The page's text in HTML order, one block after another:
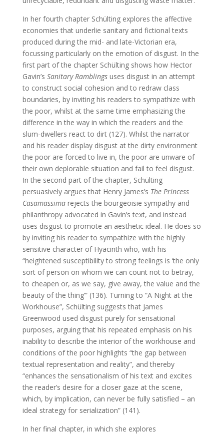
In her fourth chapter Schülting explores the affective
economies that underlie sanitary and fictional texts
produced during the mid- and late-Victorian era,
focussing particularly on the emotion of disgust. In the
first part of the chapter Schülting shows how Hector
Gavin’s Sanitary Ramblingsuses disgust in an attempt
to construct social cohesion and to redraw class
boundaries, by inviting his readers to sympathize with
the poor, whilst at the same time emphasizing the
difference in the way in which the readers and the
slum-dwellers react to dirt (127). Whilst the narrator
and his reader display disgust at the dirty environment
the poor are forced to live in, the poor are unware of
their own deplorable situation and fail to feel disgust.
In the second part of the chapter, Schülting
persuasively argues that Henry James’s The Princess
Casamassimarejects the bourgeoisie sympathy and
philanthropy advocated in Gavin’s text, and instead
uses disgust to promote an aesthetic ideal. He does so
by inviting his reader to sympathize with the highly
sensitive character of Hyacinth who, with his
“heightened susceptibility to strong feelings is ‘the only
sort of person on whom we can count not to betray,
to cheapen or, as we say, give away, the value and the
beauty of the thing’” (136). Turning to “A Night at the
Workhouse”, Schülting suggests that James
Greenwood used disgust purely for sensational
purposes, arguing that his repeated emphasis on his
inability to describe the interior of the workhouse and
conditions of the poor highlights “the gap between
textual representation and reality”, and thereby
“enhances the sensationalism of his text and excites
the reader’s desire for a closer gaze at the scene,
which, by implication, can never be fully satisfied – an
ideal strategy for serialization” (141).
In her final chapter, in which she explores